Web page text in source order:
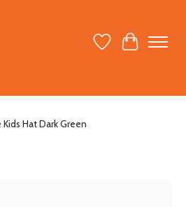
Wish ListCart
Hat Dark Green